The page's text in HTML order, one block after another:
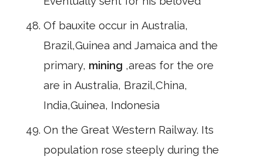
Of bauxite occur in Australia,
Brazil,Guinea and Jamaica and the
primary, mining ,areas for the ore
are in Australia, Brazil,China,
India,Guinea, Indonesia
On the Great Western Railway. Its
population rose steeply during the